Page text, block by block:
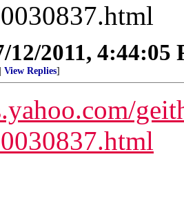
12/2011, 4:44:05
View Replies]